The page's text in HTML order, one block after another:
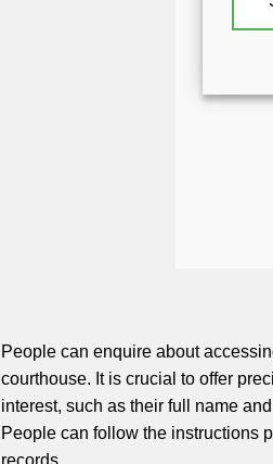
People can enquire about
courthouse. It is crucial to offer
interest, such as their full name
People can follow the instructions